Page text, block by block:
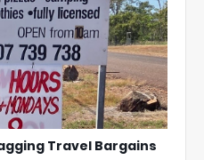
Travel Bargains